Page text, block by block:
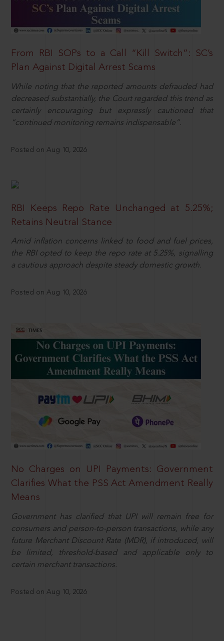
From RBI SOPs to a Call “Kill Switch”: SC’s
Plan Against Digital Arrest Scams
While noting that the reported amounts defrauded had
decreased substantially, the Court regarded this trend as
certainly encouraging but expressly cautioned that
“continued monitoring remains indispensable”.
Posted on Aug 10, 2026
RBI Keeps Repo Rate Unchanged at 5.25%;
Retains Neutral Stance
Amid inflation concerns linked to food and fuel prices,
the RBI opted to keep the repo rate at 5.25%, signalling
a cautious approach despite steady domestic growth.
Posted on Aug 10, 2026
No Charges on UPI Payments: Government
Clarifies What the PSS Act Amendment Really
Means
Government has clarified that UPI will remain free for
consumers and person-to-person transactions, while any
future Merchant Discount Rate (MDR), if introduced, will
be limited, threshold-based and applicable only to
certain merchant transactions.
Posted on Aug 10, 2026